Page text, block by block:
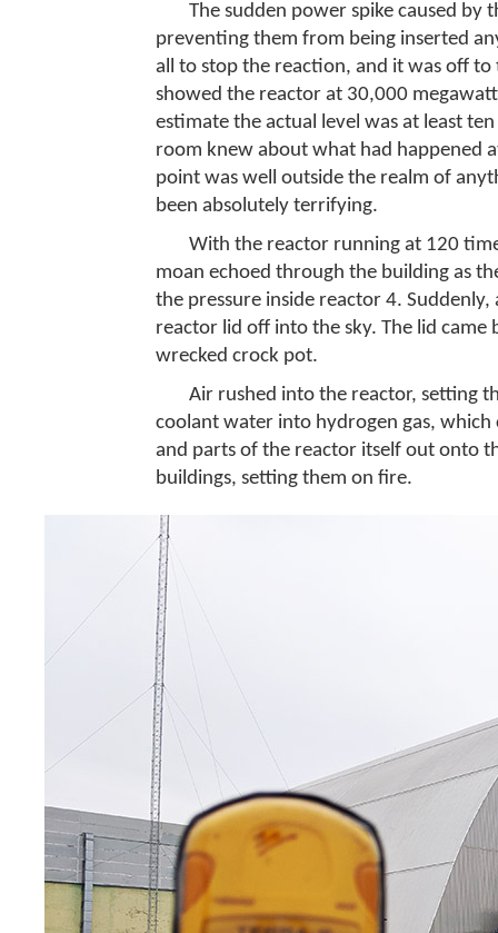
The sudden power spike caused
preventing them from being inserted
all to stop the reaction, and it was off
showed the reactor at 30,000
estimate the actual level was at least
room knew about what had happened
point was well outside the realm of
been absolutely terrifying.
With the reactor running at 120
moan echoed through the building as
the pressure inside reactor 4.
reactor lid off into the sky. The lid
wrecked crock pot.
Air rushed into the reactor, setting
coolant water into hydrogen gas, which
and parts of the reactor itself out onto
buildings, setting them on fire.